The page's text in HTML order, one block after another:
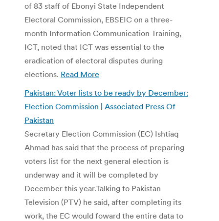
of 83 staff of Ebonyi State Independent
Electoral Commission, EBSEIC on a three-
month Information Communication Training,
ICT, noted that ICT was essential to the
eradication of electoral disputes during
elections. Read More
Pakistan: Voter lists to be ready by December:
Election Commission | Associated Press Of
Pakistan
Secretary Election Commission (EC) Ishtiaq
Ahmad has said that the process of preparing
voters list for the next general election is
underway and it will be completed by
December this year.Talking to Pakistan
Television (PTV) he said, after completing its
work, the EC would foward the entire data to